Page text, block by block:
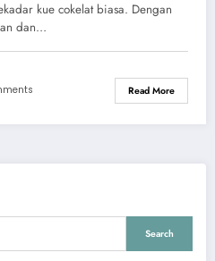
kue cokelat biasa. Dengan
dan…
Read More
Search